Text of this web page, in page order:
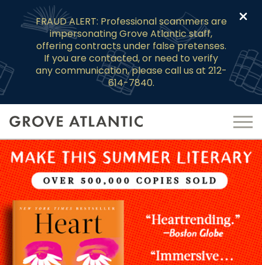
FRAUD ALERT: Professional scammers are
impersonating Grove Atlantic staff,
offering contracts under false pretenses.
If you are contacted, or need to verify
any communication, please call us at 212-
614-7840.